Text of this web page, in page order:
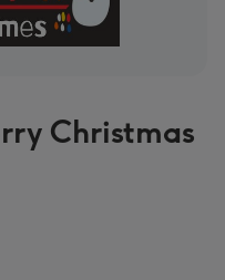
Christmas